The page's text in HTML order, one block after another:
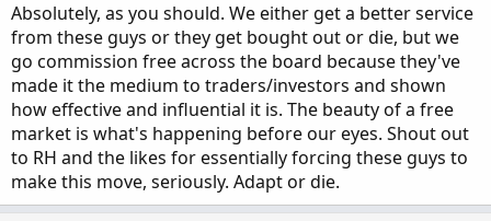
Absolutely, as you should. We either get a better service
from these guys or they get bought out or die, but we
go commission free across the board because they've
made it the medium to traders/investors and shown
how effective and influential it is. The beauty of a free
market is what's happening before our eyes. Shout out
to RH and the likes for essentially forcing these guys to
make this move, seriously. Adapt or die.